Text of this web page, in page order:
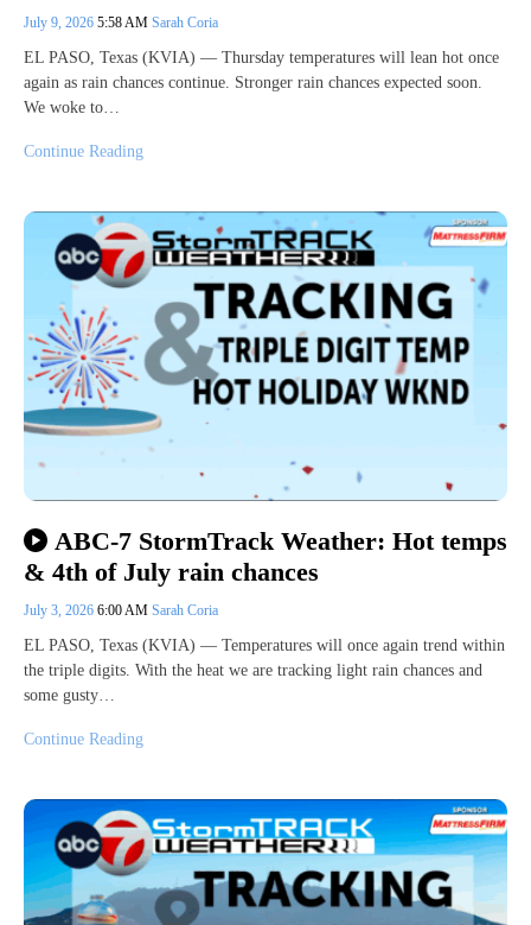
July 9, 2026 5:58 AM Sarah Coria
EL PASO, Texas (KVIA) — Thursday temperatures will lean hot once
again as rain chances continue. Stronger rain chances expected soon.
We woke to…
Continue Reading
ABC-7 StormTrack Weather: Hot temps
& 4th of July rain chances
July 3, 2026 6:00 AM Sarah Coria
EL PASO, Texas (KVIA) — Temperatures will once again trend within
the triple digits. With the heat we are tracking light rain chances and
some gusty…
Continue Reading